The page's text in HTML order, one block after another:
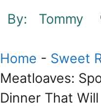
By: Tommy
Home - Sweet
Meatloaves:
Dinner That